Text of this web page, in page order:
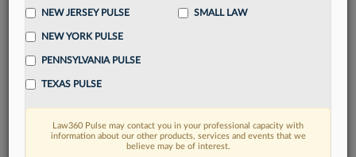
FIND MORE
NEW JERSEY PULSE
NEW YORK PULSE
PENNSYLVANIA PULSE
TEXAS PULSE
SMALL LAW
Law360 Pulse may contact you in your professional capacity with
information about our other products, services and events that we
believe may be of interest.